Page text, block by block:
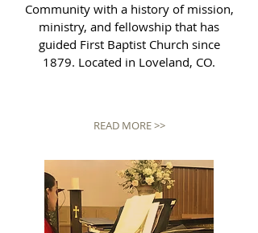
Community with a history of mission,
ministry, and fellowship that has
guided First Baptist Church since
1879. Located in Loveland, CO.
READ MORE >>